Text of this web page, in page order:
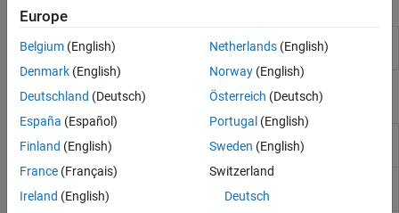
Transmission
Line Designer
Design, visualize, and analyze
transmission lines(Since R2023a)
Objects
coplanarWaveguide
transmission line(Since R2021b)
microstripLine
microstrip form
Europe
Belgium (English)
Denmark (English)
Deutschland (Deutsch)
España (Español)
Finland (English)
France (Français)
Ireland (English)
Netherlands(English)
Norway(English)
Österreich (Deutsch)
Portugal (English)
Sweden (English)
Switzerland
Deutsch